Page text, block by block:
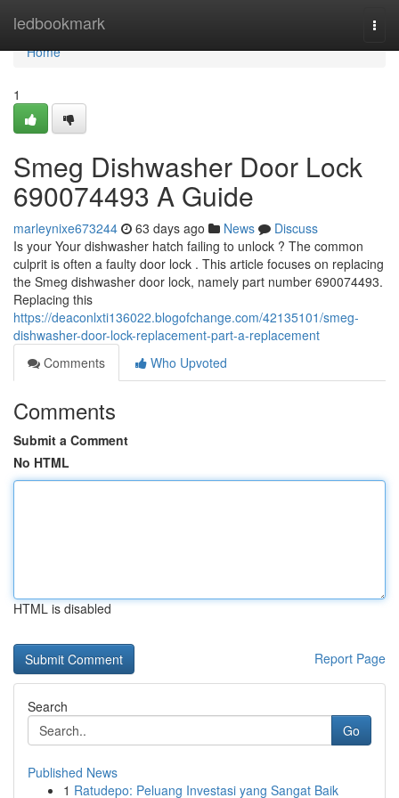
ledbookmark
Home
Home
1
Smeg Dishwasher Door Lock
690074493 A Guide
marleynixe673244 63 days ago News
Discuss
Is your Your dishwasher hatch failing to unlock ? The common
culprit is often a faulty door lock . This article focuses on replacing
the Smeg dishwasher door lock, namely part number 690074493.
Replacing this
https://deaconlxti136022.blogofchange.com/42135101/smeg-
dishwasher-door-lock-replacement-part-a-replacement
Comments
Who Upvoted
Comments
Submit a Comment
No HTML
HTML is disabled
Report Page
Search
Go
Published News
1 Ratudepo: Peluang Investasi yang Sangat Baik